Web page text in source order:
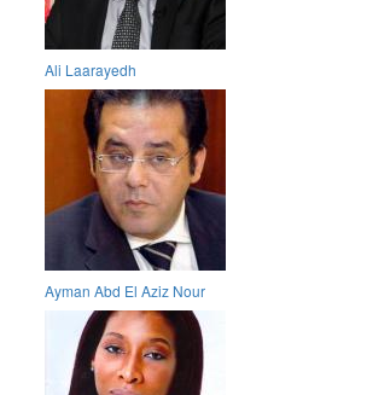
Ali Laarayedh
Ayman Abd El Aziz Nour